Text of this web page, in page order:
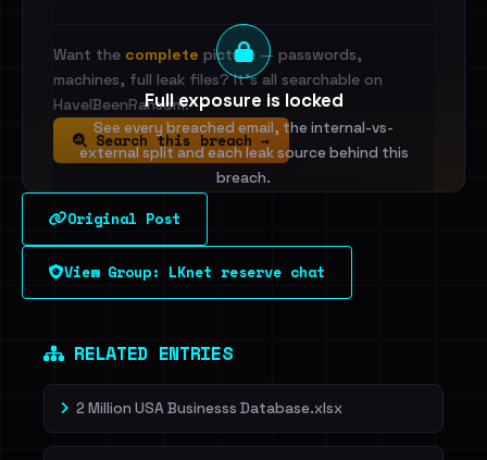
Full exposure is locked
See every breached email, the internal-vs-
external split and each leak source behind this
breach.
Sign in to unlock
Dig deeper on HaveIBeenRansom →
Want the complete picture — passwords,
machines, full leak files? It's all searchable on
HaveIBeenRansom.
Search this breach →
Original Post
View Group: LKnet reserve chat
RELATED ENTRIES
2 Million USA Businesss Database.xlsx